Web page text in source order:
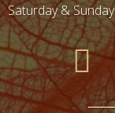
Saturday & Sunday